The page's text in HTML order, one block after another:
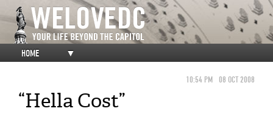
HOME ▼
10:54 PM 08 OCT 2008
“Hella Cost”